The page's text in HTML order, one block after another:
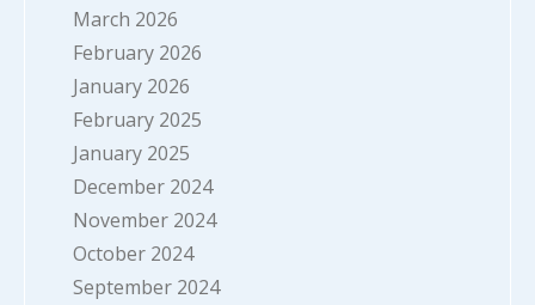
March 2026
February 2026
January 2026
February 2025
January 2025
December 2024
November 2024
October 2024
September 2024